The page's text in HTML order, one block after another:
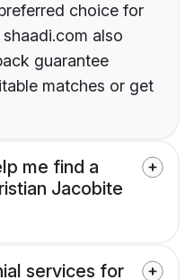
choice for
also
guarantee
matches or get
me find a
Jacobite
services for